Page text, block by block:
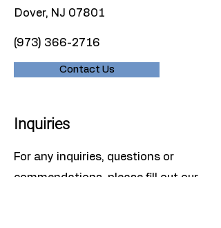
Dover, NJ 07801
(973) 366-2716
Contact Us
Inquiries
For any inquiries, questions or
commendations, please fill out our